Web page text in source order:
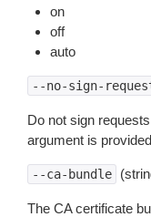
on
off
auto
--no-sign-
Do not sign
argument is
--ca-bundle
The CA certificate